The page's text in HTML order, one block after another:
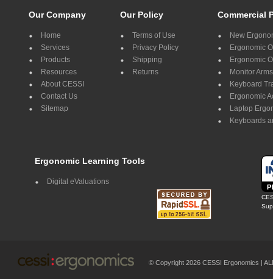
Our Company
Home
Services
Products
Resources
About CESSI
Contact Us
Sitemap
Our Policy
Terms of Use
Privacy Policy
Shipping
Returns
Commercial
New
Ergonomic
Ergonomic
Monitor Arms
Keyboard
Ergonomic
Laptop
Keyboards
Ergonomic Learning Tools
Digital eValuations
© Copyright 2026 CESSI Ergonomics |